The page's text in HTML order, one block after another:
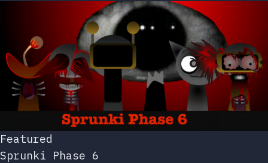
Featured
Sprunki Phase 6